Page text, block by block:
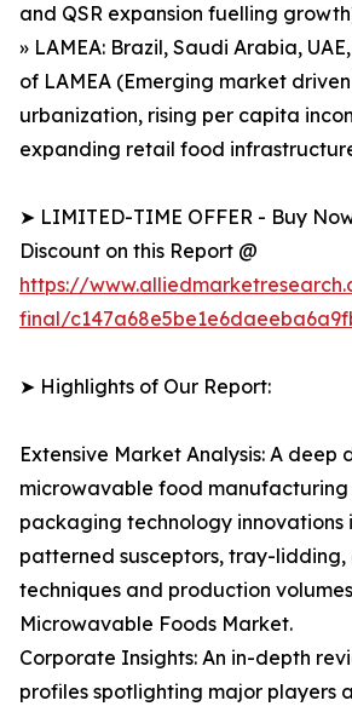
and QSR expansion fuelling
» LAMEA: Brazil, Saudi Arabia,
of LAMEA (Emerging market
urbanization, rising per capita
expanding retail food
➤ LIMITED-TIME OFFER - Buy
Discount on this Report @
https://
final/
➤ Highlights of Our Report:
Extensive Market Analysis: A deep
microwavable food
packaging technology innovations
patterned susceptors, tray-
techniques and production
Microwavable Foods Market.
Corporate Insights: An in-depth
profiles spotlighting major players